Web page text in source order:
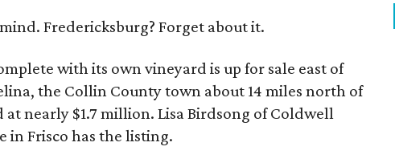
Fredericksburg? Forget about it.
with its own vineyard is up for sale east of
the Collin County town about 14 miles north of
at nearly $1.7 million. Lisa Birdsong of Coldwell
in Frisco has the listing.